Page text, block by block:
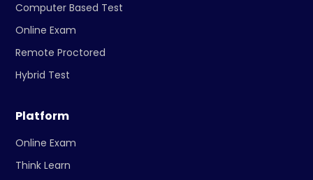
Computer Based Test
Online Exam
Remote Proctored
Hybrid Test
Platform
Online Exam
Think Learn